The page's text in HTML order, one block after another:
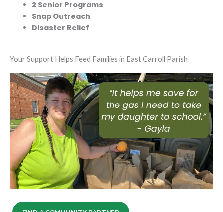
2 Senior Programs
Snap Outreach
Disaster Relief
Your Support Helps Feed Families in East Carroll Parish